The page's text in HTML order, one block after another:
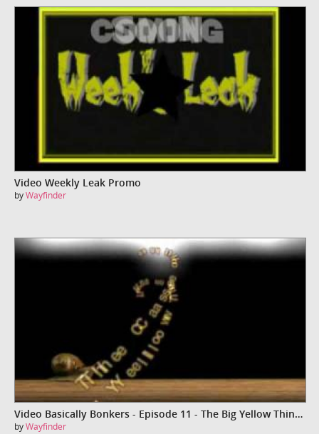
Video Weekly Leak Promo
byWayfinder
Video Basically Bonkers - Episode 11 - The Big Yellow Thingy
byWayfinder